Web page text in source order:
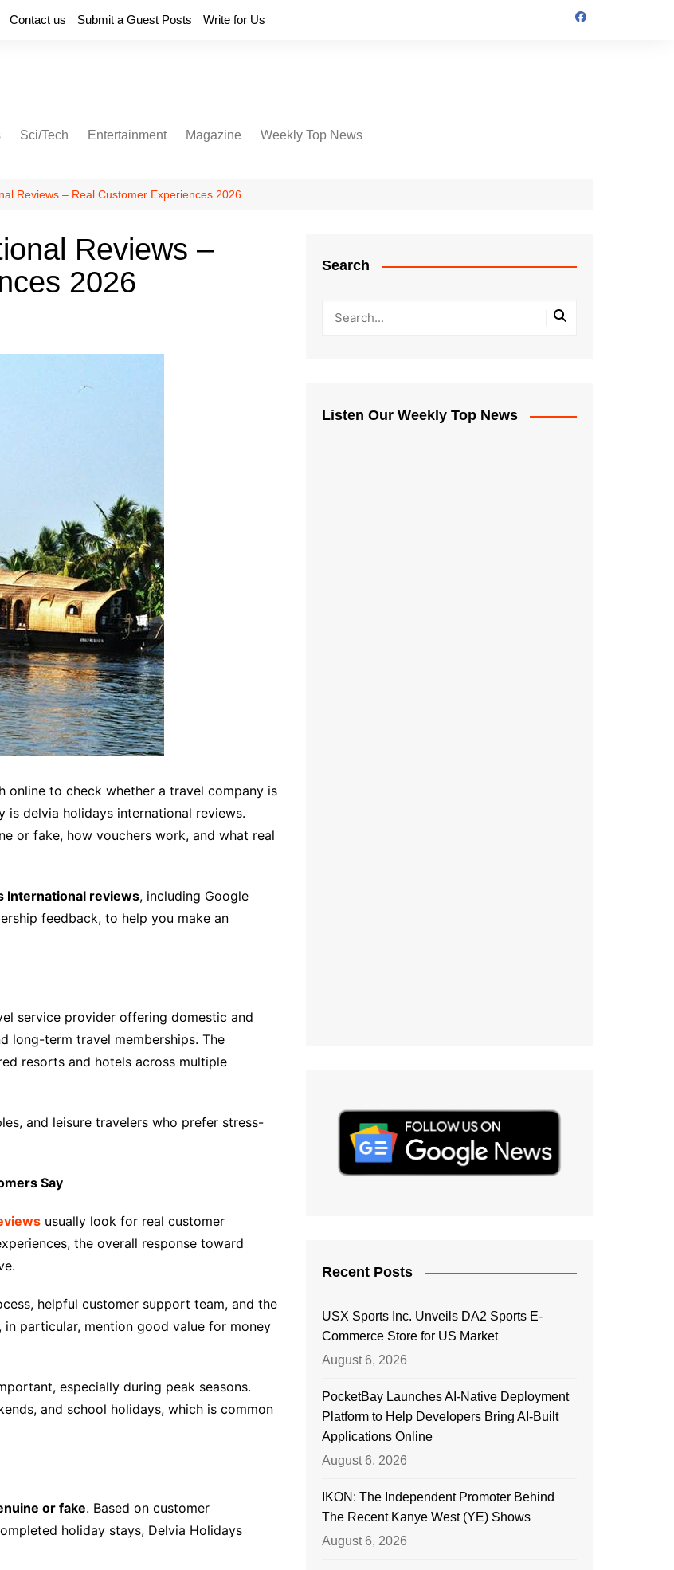
Contact us Submit a Guest Posts Write for Us
Sci/Tech Entertainment Magazine Weekly Top News
Reviews – Real Customer Experiences 2026
Reviews –
2026
online to check whether a travel company is
delvia holidays international reviews.
or fake, how vouchers work, and what real
International reviews, including Google
feedback, to help you make an
service provider offering domestic and
long-term travel memberships. The
resorts and hotels across multiple
and leisure travelers who prefer stress-
Say
usually look for real customer
the overall response toward
helpful customer support team, and the
particular, mention good value for money
especially during peak seasons.
and school holidays, which is common
or fake. Based on customer
holiday stays, Delvia Holidays
Search
Listen Our Weekly Top News
Recent Posts
USX Sports Inc. Unveils DA2 Sports E-
Commerce Store for US Market
August 6, 2026
PocketBay Launches AI-Native Deployment
Platform to Help Developers Bring AI-Built
Applications Online
August 6, 2026
IKON: The Independent Promoter Behind
The Recent Kanye West (YE) Shows
August 6, 2026